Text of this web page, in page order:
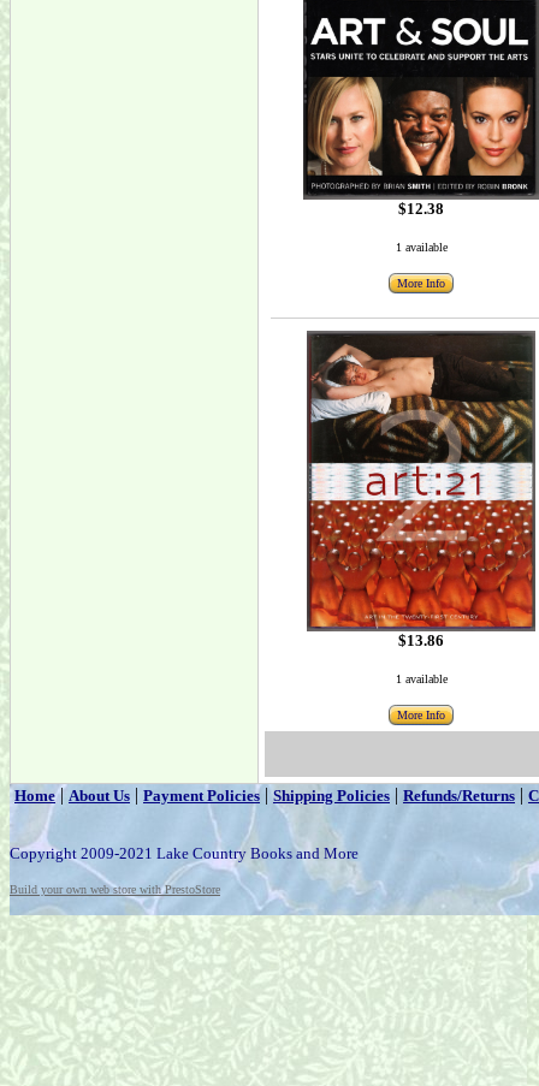
$12.38
1 available
More Info
$13.86
1 available
More Info
Home|About Us | Payment Policies | Shipping Policies | Refunds/Returns |
Copyright 2009-2021 Lake Country Books and More
Build your own web store with PrestoStore